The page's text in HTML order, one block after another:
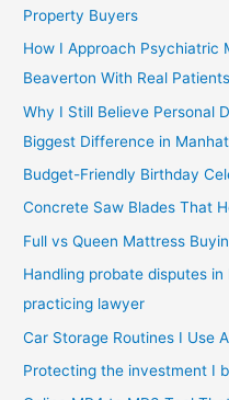
Property Buyers
How I Approach Psychiatric
Beaverton With Real
Why I Still Believe Personal
Biggest Difference in
Budget-Friendly Birthday
Concrete Saw Blades That
Full vs Queen Mattress
Handling probate disputes
practicing lawyer
Car Storage Routines I Use
Protecting the investment I